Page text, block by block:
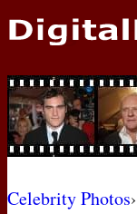
NEWS
PHOTOS
BIOS
Celebrity Photos›